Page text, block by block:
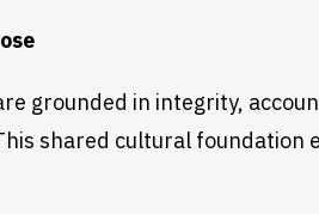
grounded in integrity,
shared cultural foundation